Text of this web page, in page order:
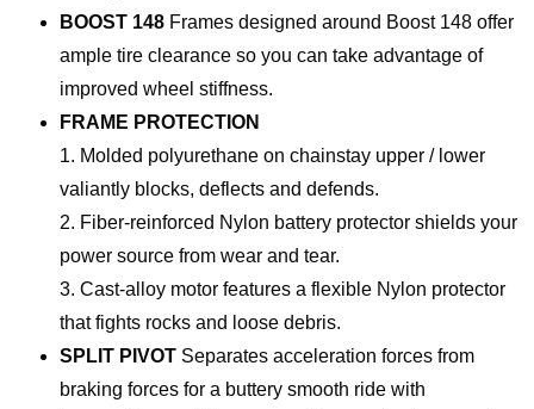
BOOST 148 Frames designed around Boost 148 offer
ample tire clearance so you can take advantage of
improved wheel stiffness.
FRAME PROTECTION
1. Molded polyurethane on chainstay upper / lower
valiantly blocks, deflects and defends.
2. Fiber-reinforced Nylon battery protector shields your
power source from wear and tear.
3. Cast-alloy motor features a flexible Nylon protector
that fights rocks and loose debris.
SPLIT PIVOT Separates acceleration forces from
braking forces for a buttery smooth ride with